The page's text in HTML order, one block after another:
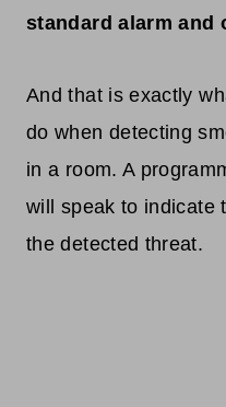
standard alarm and
And that is exactly
do when detecting
in a room. A
will speak to indicate
the detected threat.